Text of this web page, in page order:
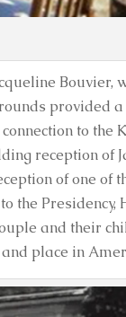
Bouvier,
provided
to the
reception of
of one of
the
and their
place in